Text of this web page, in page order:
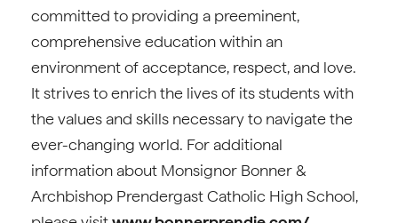
committed to providing a preeminent,
comprehensive education within an
environment of acceptance, respect, and love.
It strives to enrich the lives of its students with
the values and skills necessary to navigate the
ever-changing world. For additional
information about Monsignor Bonner &
Archbishop Prendergast Catholic High School,